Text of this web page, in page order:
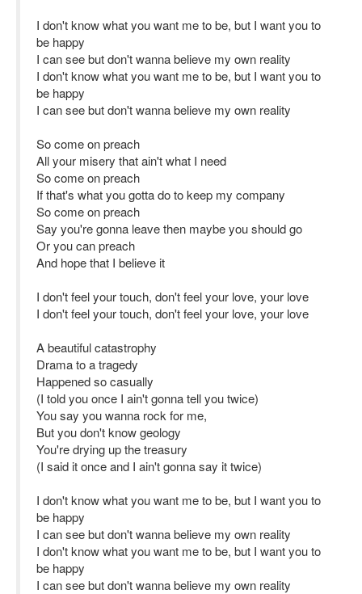
I don't know what you want me to be, but I want you to
be happy
I can see but don't wanna believe my own reality
I don't know what you want me to be, but I want you to
be happy
I can see but don't wanna believe my own reality
So come on preach
All your misery that ain't what I need
So come on preach
If that's what you gotta do to keep my company
So come on preach
Say you're gonna leave then maybe you should go
Or you can preach
And hope that I believe it
I don't feel your touch, don't feel your love, your love
I don't feel your touch, don't feel your love, your love
A beautiful catastrophy
Drama to a tragedy
Happened so casually
(I told you once I ain't gonna tell you twice)
You say you wanna rock for me,
But you don't know geology
You're drying up the treasury
(I said it once and I ain't gonna say it twice)
I don't know what you want me to be, but I want you to
be happy
I can see but don't wanna believe my own reality
I don't know what you want me to be, but I want you to
be happy
I can see but don't wanna believe my own reality